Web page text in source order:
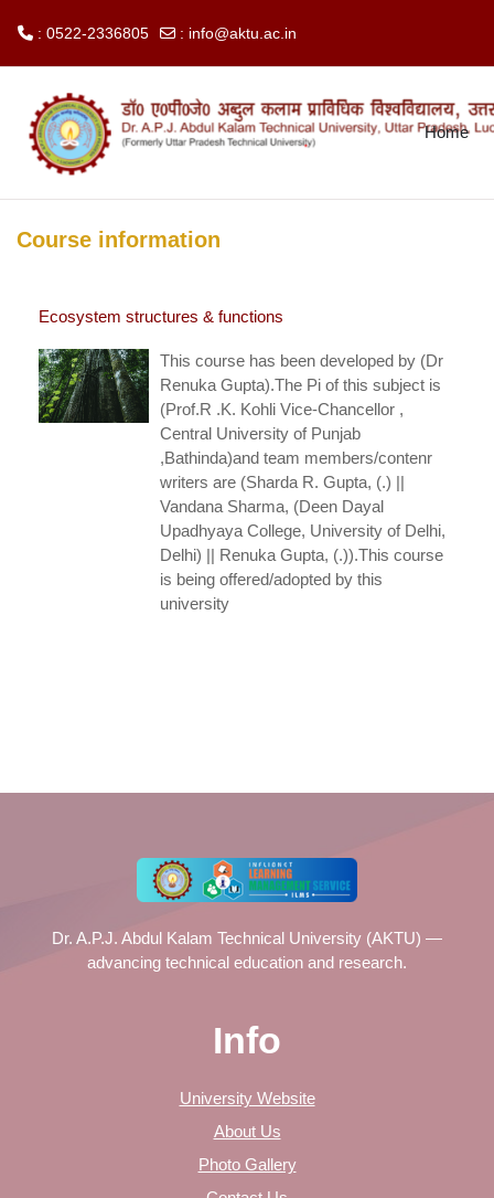
: 0522-2336805 : info@aktu.ac.in
Home
Course information
Ecosystem structures & functions
This course has been developed by (Dr
Renuka Gupta).The Pi of this subject is
(Prof.R .K. Kohli Vice-Chancellor ,
Central University of Punjab
,Bathinda)and team members/contenr
writers are (Sharda R. Gupta, (.) ||
Vandana Sharma, (Deen Dayal
Upadhyaya College, University of Delhi,
Delhi) || Renuka Gupta, (.)).This course
is being offered/adopted by this
university
Dr. A.P.J. Abdul Kalam Technical University (AKTU) —
advancing technical education and research.
Info
University Website
About Us
Photo Gallery